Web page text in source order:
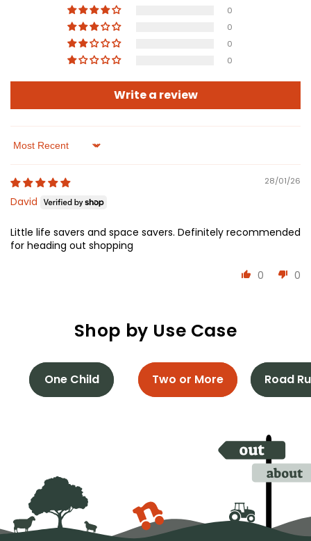
0
0
0
0
Write a review
Sort by
28/01/26
David
Little life savers and space savers. Definitely recommended
for heading out shopping
0 0
Shop by Use Case
One Child Two or More Road